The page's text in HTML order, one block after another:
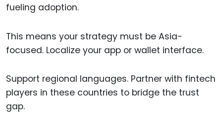
fueling adoption.
This means your strategy must be Asia-
focused. Localize your app or wallet interface.
Support regional languages. Partner with fintech
players in these countries to bridge the trust
gap.